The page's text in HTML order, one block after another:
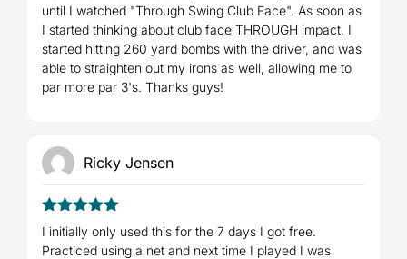
until I watched "Through Swing Club Face". As soon as
I started thinking about club face THROUGH impact, I
started hitting 260 yard bombs with the driver, and was
able to straighten out my irons as well, allowing me to
par more par 3's. Thanks guys!
Ricky Jensen
Rated 5
out
of 5
I initially only used this for the 7 days I got free.
Practiced using a net and next time I played I was